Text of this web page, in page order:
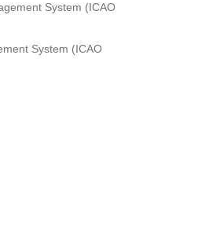
System (ICAO
System (ICAO